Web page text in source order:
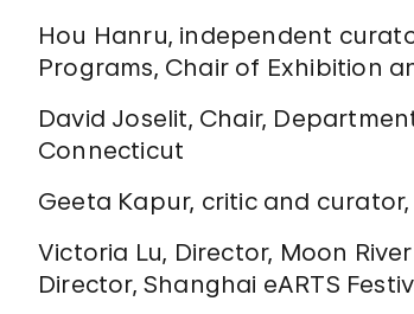
Hou Hanru, independent
Programs, Chair of Exhibition
David Joselit, Chair,
Connecticut
Geeta Kapur, critic and curator,
Victoria Lu, Director, Moon
Director, Shanghai eARTS